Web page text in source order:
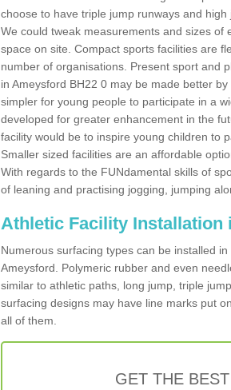
choose to have triple jump runways and
We could tweak measurements and sizes of
space on site. Compact sports facilities are
number of organisations. Present sport and
in Ameysford BH22 0 may be made better
simpler for young people to participate in a
developed for greater enhancement in the
facility would be to inspire young children to
Smaller sized facilities are an affordable
With regards to the FUNdamental skills of
of leaning and practising jogging, jumping
Athletic Facility Installation
Numerous surfacing types can be installed
Ameysford. Polymeric rubber and even
similar to athletic paths, long jump, triple
surfacing designs may have line marks put
all of them.
GET THE